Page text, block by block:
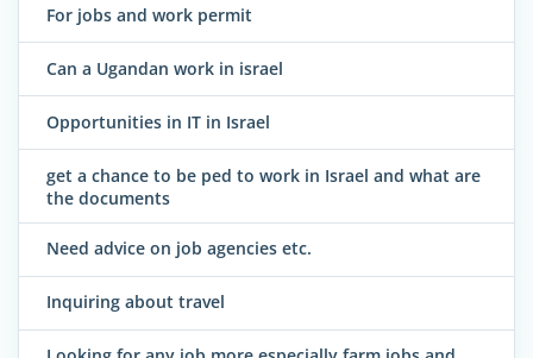
For jobs and work permit
Can a Ugandan work in israel
Opportunities in IT in Israel
get a chance to be ped to work in Israel and what are
the documents
Need advice on job agencies etc.
Inquiring about travel